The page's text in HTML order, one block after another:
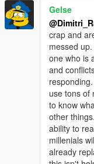
~ Permanent Cars ~
Maximum 100 Cars
Santos.
~ INSTALLATION ~
v1.0 SAVE-GAMES
1. Make sure you
your "Grand Theft
2. Copy "AITG.asi"
into your "Grand
If you have
Gelse
crap and
messed
one who is
and
use tons of
to know
other
ability to
millenials
already